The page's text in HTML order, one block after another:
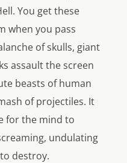
You get these
when you pass
of skulls, giant
assault the screen
beasts of human
of projectiles. It
for the mind to
undulating
destroy.